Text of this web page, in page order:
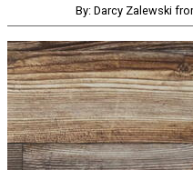
By: Darcy Zalewski